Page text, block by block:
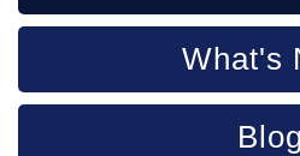
What's
Blog